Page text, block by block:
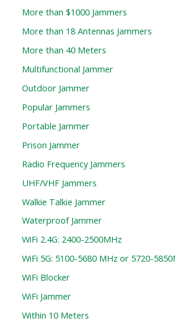
More than $1000 Jammers
More than 18 Antennas Jammers
More than 40 Meters
Multifunctional Jammer
Outdoor Jammer
Popular Jammers
Portable Jammer
Prison Jammer
Radio Frequency Jammers
UHF/VHF Jammers
Walkie Talkie Jammer
Waterproof Jammer
WiFi 2.4G: 2400-2500MHz
WiFi 5G: 5100-5680 MHz or 5720-
WiFi Blocker
WiFi Jammer
Within 10 Meters